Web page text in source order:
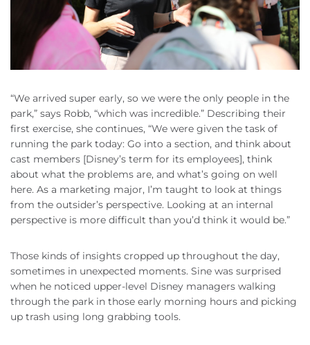
“We arrived super early, so we were the only people in the
park,” says Robb, “which was incredible.” Describing their
first exercise, she continues, “We were given the task of
running the park today: Go into a section, and think about
cast members [Disney’s term for its employees], think
about what the problems are, and what’s going on well
here. As a marketing major, I’m taught to look at things
from the outsider’s perspective. Looking at an internal
perspective is more difficult than you’d think it would be.”
Those kinds of insights cropped up throughout the day,
sometimes in unexpected moments. Sine was surprised
when he noticed upper-level Disney managers walking
through the park in those early morning hours and picking
up trash using long grabbing tools.